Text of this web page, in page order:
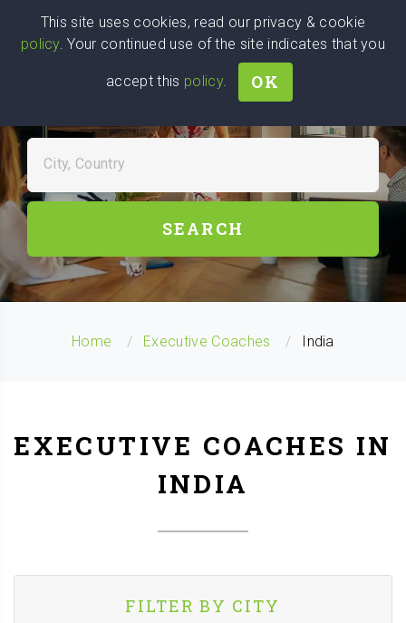
Wise
We stand with Ukraine!
Head
FIND EXECUTIVE COACHES
City, Country
SEARCH
Home Executive Coaches India
EXECUTIVE COACHES IN
INDIA
FILTER BY CITY
This site uses cookies, read our privacy & cookie
policy. Your continued use of the site indicates that you
accept this policy. OK